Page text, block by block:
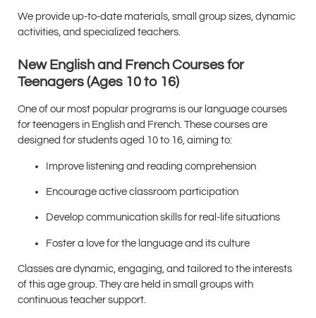
We provide up-to-date materials, small group sizes, dynamic
activities, and specialized teachers.
New English and French Courses for
Teenagers (Ages 10 to 16)
One of our most popular programs is our language courses
for teenagers in English and French. These courses are
designed for students aged 10 to 16, aiming to:
Improve listening and reading comprehension
Encourage active classroom participation
Develop communication skills for real-life situations
Foster a love for the language and its culture
Classes are dynamic, engaging, and tailored to the interests
of this age group. They are held in small groups with
continuous teacher support.